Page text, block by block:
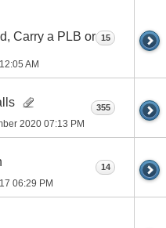
Carry a PLB or
12:05 AM
15
2020 07:13 PM
355
06:29 PM
14